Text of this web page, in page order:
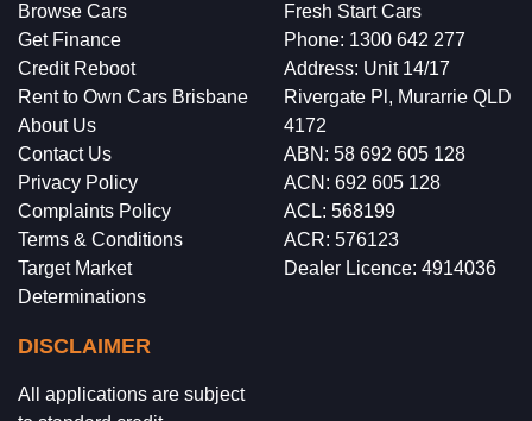
Browse Cars
Get Finance
Credit Reboot
Rent to Own Cars Brisbane
About Us
Contact Us
Privacy Policy
Complaints Policy
Terms & Conditions
Target Market
Determinations
Fresh Start Cars
Phone: 1300 642 277
Address: Unit 14/17
Rivergate Pl, Murarrie QLD
4172
ABN: 58 692 605 128
ACN: 692 605 128
ACL: 568199
ACR: 576123
Dealer Licence: 4914036
DISCLAIMER
All applications are subject